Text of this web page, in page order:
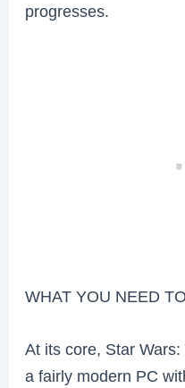
progresses.
WHAT YOU NEED
At its core, Star
a fairly modern PC